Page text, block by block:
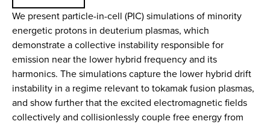
We present particle-in-cell (PIC) simulations of minority
energetic protons in deuterium plasmas, which
demonstrate a collective instability responsible for
emission near the lower hybrid frequency and its
harmonics. The simulations capture the lower hybrid drift
instability in a regime relevant to tokamak fusion plasmas,
and show further that the excited electromagnetic fields
collectively and collisionlessly couple free energy from